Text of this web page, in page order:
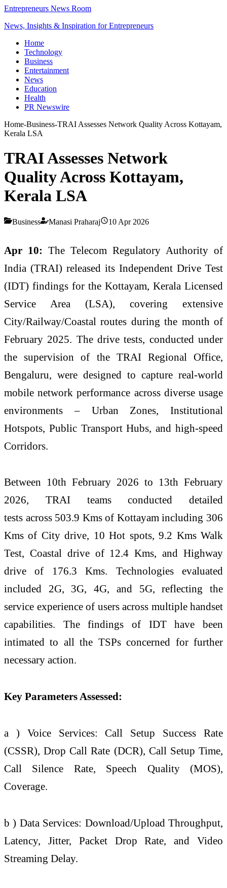
Entrepreneurs News Room
News, Insights & Inspiration for Entrepreneurs
Home
Technology
Business
Entertainment
News
Education
Health
PR Newswire
Home-Business-TRAI Assesses Network Quality Across Kottayam,
Kerala LSA
TRAI Assesses Network
Quality Across Kottayam,
Kerala LSA
Business Manasi Praharaj 10 Apr 2026
Apr 10: The Telecom Regulatory Authority of
India (TRAI) released its Independent Drive Test
(IDT) findings for the Kottayam, Kerala Licensed
Service Area (LSA), covering extensive
City/Railway/Coastal routes during the month of
February 2025. The drive tests, conducted under
the supervision of the TRAIRegional Office,
Bengaluru, were designed to capture real-world
mobilenetwork performance acrossdiverse usage
environments – Urban Zones, Institutional
Hotspots, Public Transport Hubs, and high-speed
Corridors.
Between 10th February 2026 to 13th February
2026, TRAIteams conducted detailed
tests across503.9 Kms of Kottayam including 306
Kms of City drive, 10 Hot spots, 9.2 Kms Walk
Test, Coastal drive of 12.4 Kms, and Highway
drive of 176.3 Kms. Technologies evaluated
included 2G, 3G, 4G, and 5G, reflecting the
service experience of users across multiple handset
capabilities. The findings of IDT have been
intimated to all the TSPs concerned for further
necessary action.
Key Parameters Assessed:
a ) Voice Services: Call Setup Success Rate
(CSSR), Drop Call Rate (DCR), Call Setup Time,
Call Silence Rate, Speech Quality(MOS),
Coverage.
b ) Data Services: Download/Upload Throughput,
Latency, Jitter, Packet Drop Rate, and Video
Streaming Delay.